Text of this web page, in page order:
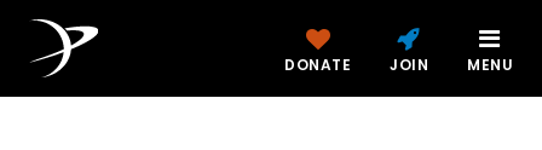
DONATE JOIN MENU